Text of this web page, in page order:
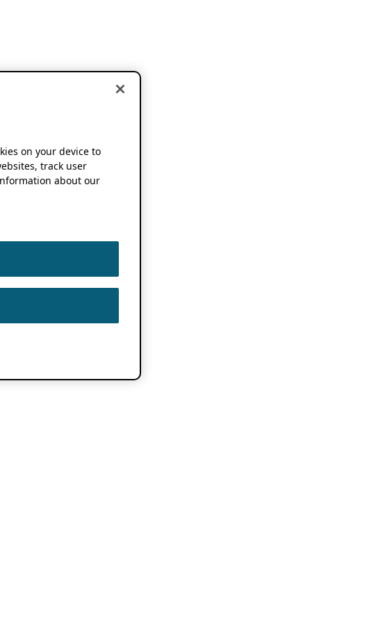
on your device to
track user
about our